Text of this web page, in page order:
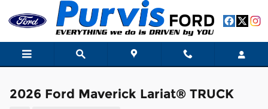
Skip to main content
2026 Ford Maverick Lariat® TRUCK